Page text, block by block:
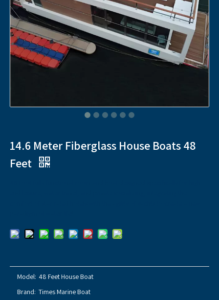
14.6 Meter Fiberglass House Boats 48
Feet
Model: 48 Feet House Boat
Brand: Times Marine Boat